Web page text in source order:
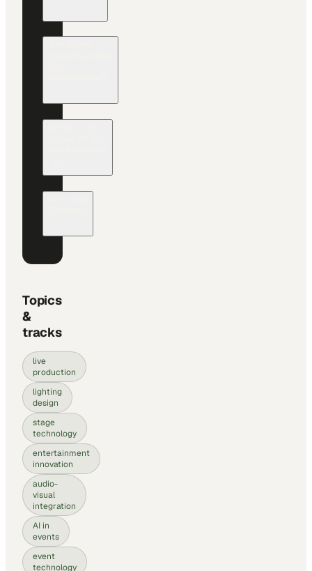
Topics
&
tracks
live
production
lighting
design
stage
technology
entertainment
innovation
audio-
visual
integration
AI in
events
event
technology